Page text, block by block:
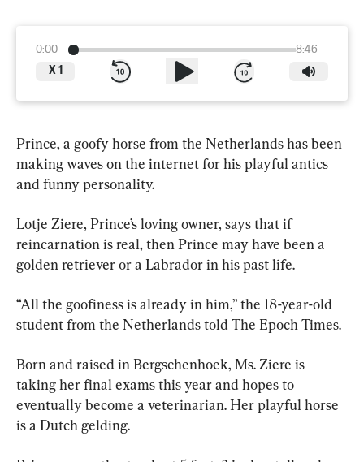
0:00
8:46
X 1
Prince, a goofy horse from the Netherlands has been
making waves on the internet for his playful antics
and funny personality.
Lotje Ziere, Prince’s loving owner, says that if
reincarnation is real, then Prince may have been a
golden retriever or a Labrador in his past life.
“All the goofiness is already in him,” the 18-year-old
student from the Netherlands told The Epoch Times.
Born and raised in Bergschenhoek, Ms. Ziere is
taking her final exams this year and hopes to
eventually become a veterinarian. Her playful horse
is a Dutch gelding.